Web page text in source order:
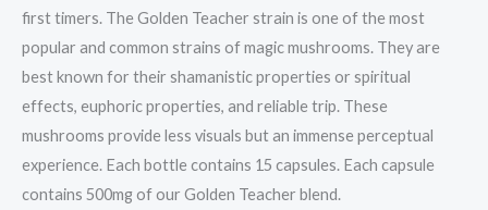
first timers. The Golden Teacher strain is one of the most
popular and common strains of magic mushrooms. They are
best known for their shamanistic properties or spiritual
effects, euphoric properties, and reliable trip. These
mushrooms provide less visuals but an immense perceptual
experience. Each bottle contains 15 capsules. Each capsule
contains 500mg of our Golden Teacher blend.